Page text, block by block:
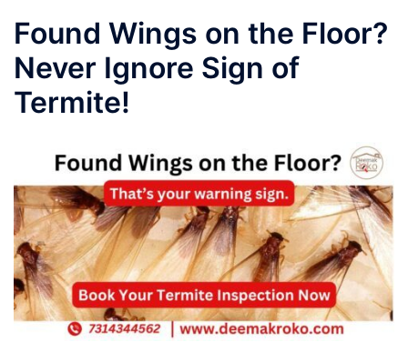
Found Wings on the Floor?
Never Ignore Sign of
Termite!